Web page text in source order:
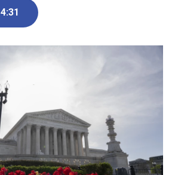
o
r
I
4:31